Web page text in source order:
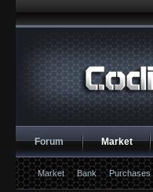
Forum Market
Market Bank Purchases